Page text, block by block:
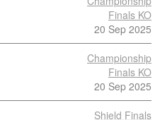
Finals KO
20 Sep 2025
Championship
Finals KO
20 Sep 2025
Shield Finals